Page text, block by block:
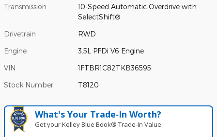
Transmission
10-Speed Automatic Overdrive with
SelectShift®
Drivetrain RWD
Engine 3.5L PFDi V6 Engine
VIN 1FTBR1C82TKB36595
Stock Number T8120
What's Your Trade‑In Worth?
Get your Kelley Blue Book® Trade‑In Value.